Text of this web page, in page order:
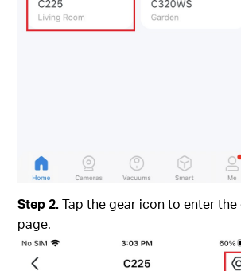
Step 2.Tap the gear icon to enter
page.